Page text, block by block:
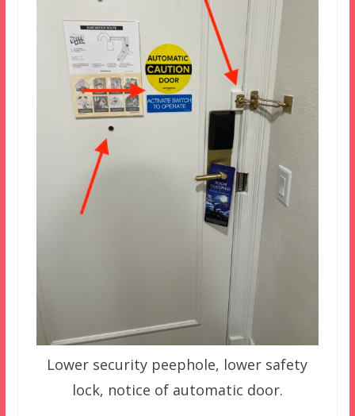
Lower security peephole, lower safety
lock, notice of automatic door.